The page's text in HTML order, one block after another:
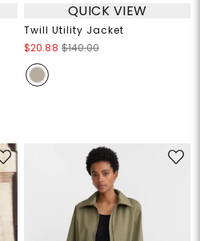
QUICK VIEW
Twill Utility Jacket
$20.88 $140.00